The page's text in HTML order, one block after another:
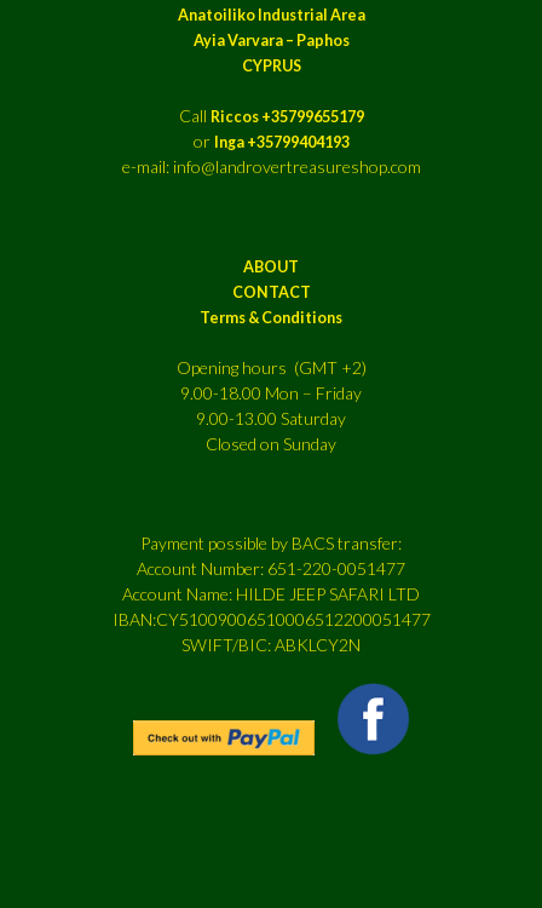
Anatoiliko Industrial Area
Ayia Varvara – Paphos
CYPRUS
Call Riccos +35799655179
or Inga +35799404193
e-mail: info@landrovertreasureshop.com
ABOUT
CONTACT
Terms & Conditions
Opening hours (GMT +2)
9.00-18.00 Mon – Friday
9.00-13.00 Saturday
Closed on Sunday
Payment possible by BACS transfer:
Account Number: 651-220-0051477
Account Name: HILDE JEEP SAFARI LTD
IBAN:CY51009006510006512200051477
SWIFT/BIC: ABKLCY2N